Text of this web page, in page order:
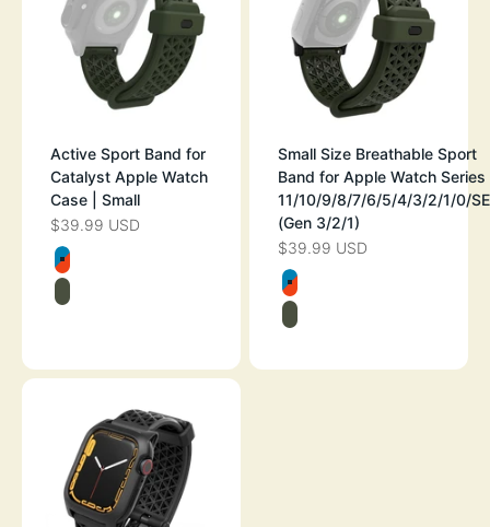
Active Sport Band for
Catalyst Apple Watch
Case | Small
SALE PRICE
$39.99 USD
Color
BLUERIDGE/SUNSET
ARMY GREEN
Small Size Breathable Sport
Band for Apple Watch Series
11/10/9/8/7/6/5/4/3/2/1/0/SE
(Gen 3/2/1)
SALE PRICE
$39.99 USD
Color
BLUERIDGE/
ARMY GREEN